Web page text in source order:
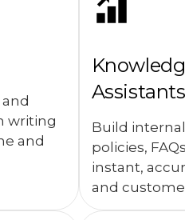
writing
and
Assistants
Build
policies,
instant,
and